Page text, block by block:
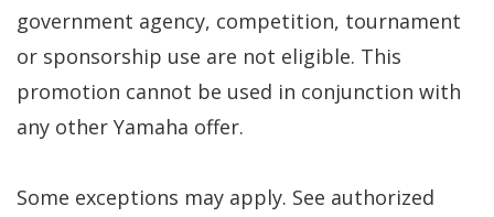
government agency, competition, tournament
or sponsorship use are not eligible. This
promotion cannot be used in conjunction with
any other Yamaha offer.
Some exceptions may apply. See authorized